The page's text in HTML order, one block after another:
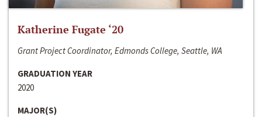
Katherine Fugate ‘20
Grant Project Coordinator, Edmonds College, Seattle, WA
GRADUATION YEAR
2020
MAJOR(S)